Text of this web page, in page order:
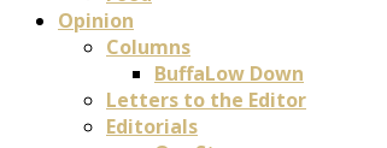
Opinion
Columns
BuffaLow Down
Letters to the Editor
Editorials